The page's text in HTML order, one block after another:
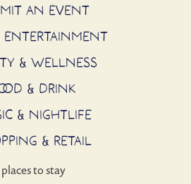
AN EVENT
ENTERTAINMENT
& WELLNESS
& DRINK
& NIGHTLIFE
& RETAIL
places to stay